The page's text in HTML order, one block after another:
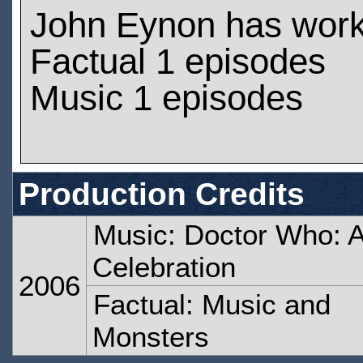
John Eynon has
Factual 1 episodes
Music 1 episodes
Production Credits
2006
Music: Doctor Who:
Celebration
Factual: Music and
Monsters